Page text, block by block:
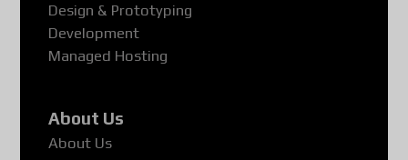
Design & Prototyping
Development
Managed Hosting
About Us
About Us